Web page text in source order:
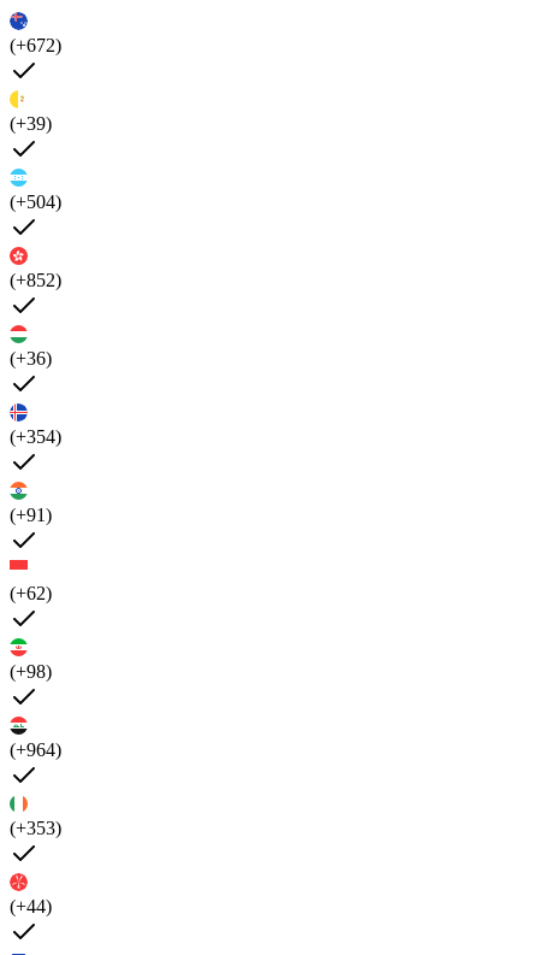
(+672)
(+39)
(+504)
(+852)
(+36)
(+354)
(+91)
(+62)
(+98)
(+964)
(+353)
(+44)